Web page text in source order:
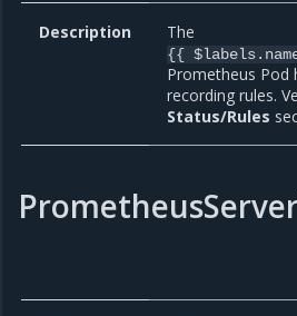
Description The
{{
Prometheus Pod
recording rules.
Status/Rules